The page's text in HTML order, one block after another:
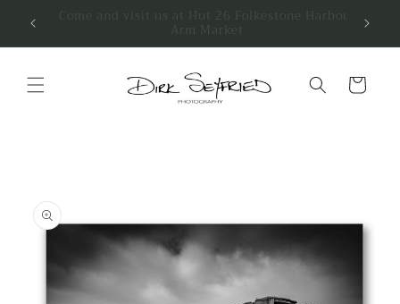
Skip to
content
We have a stall at Petticoat Emporium
Folkestone
Cart